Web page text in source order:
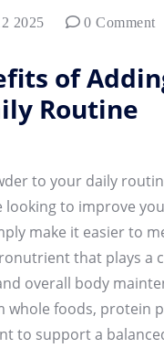
2025 0 Comment
of
Routine
to your daily
looking to improve
make it easier to
that plays a
overall body
foods, protein
to support a